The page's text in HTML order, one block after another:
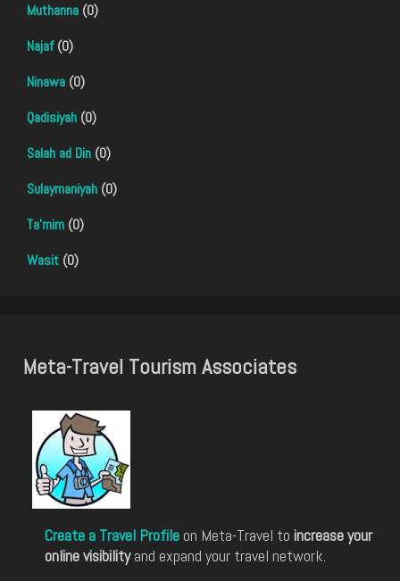
Muthanna (0)
Najaf(0)
Ninawa (0)
Qadisiyah (0)
Salah ad Din (0)
Sulaymaniyah (0)
Ta'mim (0)
Wasit (0)
Meta-Travel Tourism Associates
Create a Travel Profile on Meta-Travel to increase your
online visibilityand expand your travel network.